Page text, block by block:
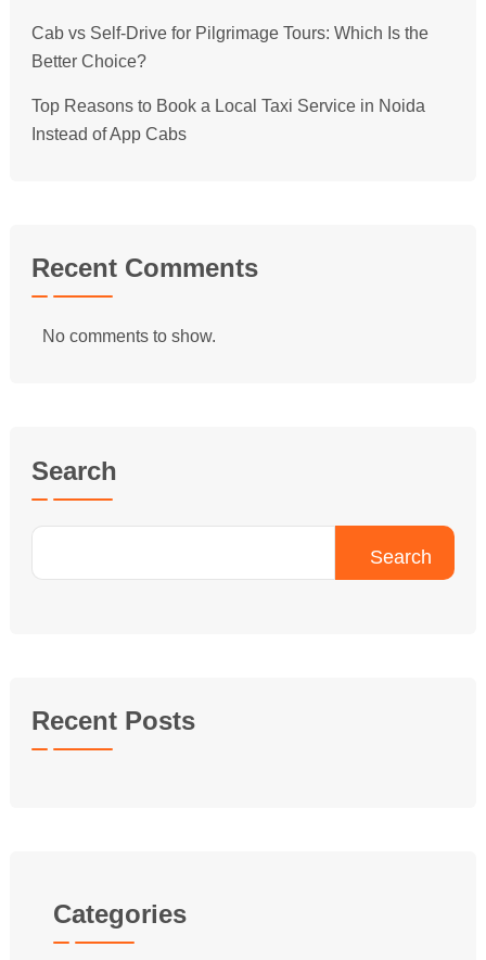
Cab vs Self-Drive for Pilgrimage Tours: Which Is the
Better Choice?
Top Reasons to Book a Local Taxi Service in Noida
Instead of App Cabs
Recent Comments
No comments to show.
Search
Search
Recent Posts
Categories